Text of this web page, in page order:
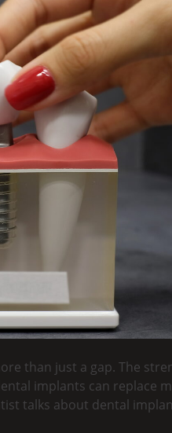
than just a gap. The
implants can replace
talks about dental